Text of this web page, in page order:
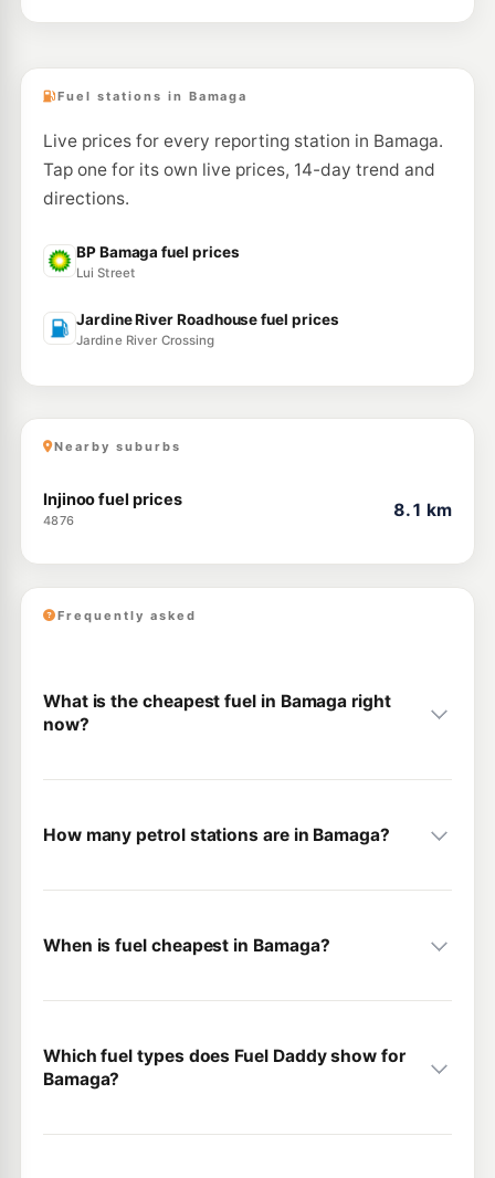
Fuel stations in Bamaga
Live prices for every reporting station in Bamaga.
Tap one for its own live prices, 14-day trend and
directions.
BP Bamaga fuel prices
Lui Street
Jardine River Roadhouse fuel prices
Jardine River Crossing
Nearby suburbs
Injinoo fuel prices
4876
8.1 km
Frequently asked
What is the cheapest fuel in Bamaga right
now?
How many petrol stations are in Bamaga?
When is fuel cheapest in Bamaga?
Which fuel types does Fuel Daddy show for
Bamaga?